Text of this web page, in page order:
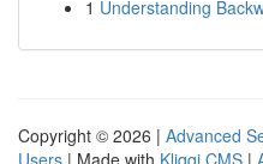
1 Understanding
Copyright © 2026 | Advanced
Users | Made with Kliqqi CMS |